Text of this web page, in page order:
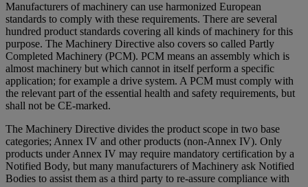
Manufacturers of machinery can use harmonized European
standards to comply with these requirements. There are several
hundred product standards covering all kinds of machinery for this
purpose. The Machinery Directive also covers so called Partly
Completed Machinery (PCM). PCM means an assembly which is
almost machinery but which cannot in itself perform a specific
application; for example a drive system. A PCM must comply with
the relevant part of the essential health and safety requirements, but
shall not be CE-marked.
The Machinery Directive divides the product scope in two base
categories; Annex IV and other products (non-Annex IV). Only
products under Annex IV may require mandatory certification by a
Notified Body, but many manufacturers of Machinery ask Notified
Bodies to assist them as a third party to re-assure compliance with